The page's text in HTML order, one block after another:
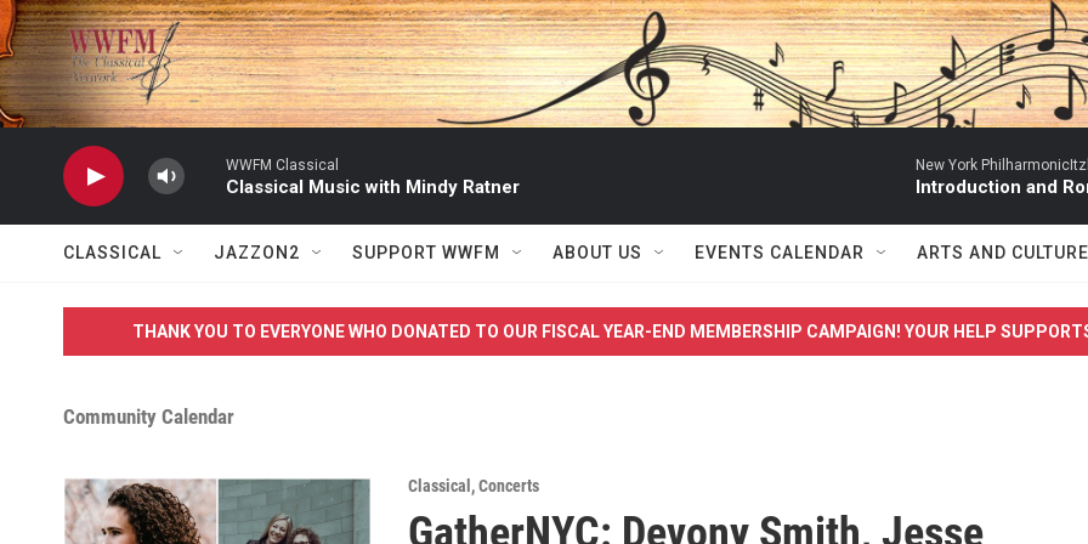
Skip to main content
WWFM Classical
Classical Music with Mindy Ratner
New York
Introduction and
CLASSICAL JAZZON2 SUPPORT WWFM ABOUT US EVENTS CALENDAR ARTS AND CULTURE
THANK YOU TO EVERYONE WHO DONATED TO OUR FISCAL YEAR-END MEMBERSHIP CAMPAIGN! YOUR HELP
Community Calendar
Classical ,Concerts
GatherNYC: Devony Smith, Jesse